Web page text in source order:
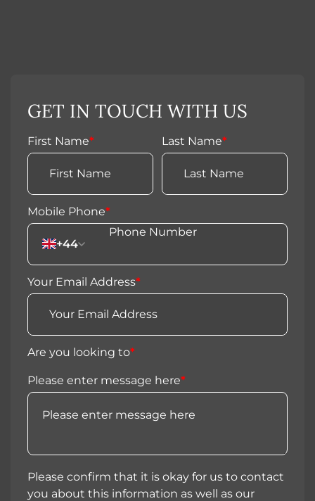
GET IN TOUCH WITH US
First Name* Last Name*
Mobile Phone*
+44
Your Email Address*
Are you looking to*
Please enter message here*
Please confirm that it is okay for us to contact
you about this information as well as our